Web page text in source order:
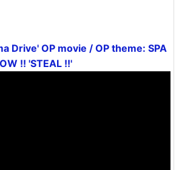
Drive' OP movie / OP theme: SPA
!! 'STEAL !!'